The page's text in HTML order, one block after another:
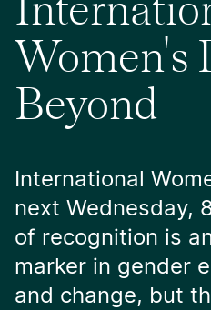
Women's
Beyond
International
next Wednesday,
of recognition is
marker in gender
and change, but